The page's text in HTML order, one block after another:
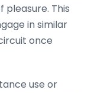
This
in similar
once
use or